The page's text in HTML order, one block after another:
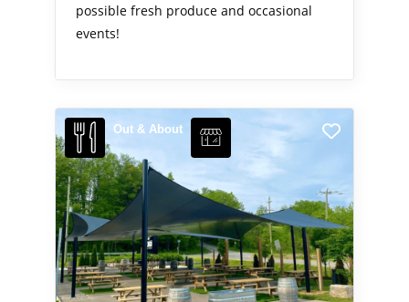
possible fresh produce and occasional
events!
Out & About